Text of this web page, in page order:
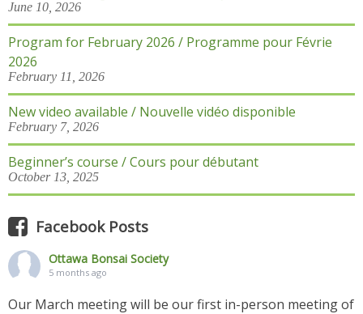
June 10, 2026
Program for February 2026 / Programme pour Févrie
2026
February 11, 2026
New video available / Nouvelle vidéo disponible
February 7, 2026
Beginner’s course / Cours pour débutant
October 13, 2025
Facebook Posts
Ottawa Bonsai Society
5 months ago
Our March meeting will be our first in-person meeting of